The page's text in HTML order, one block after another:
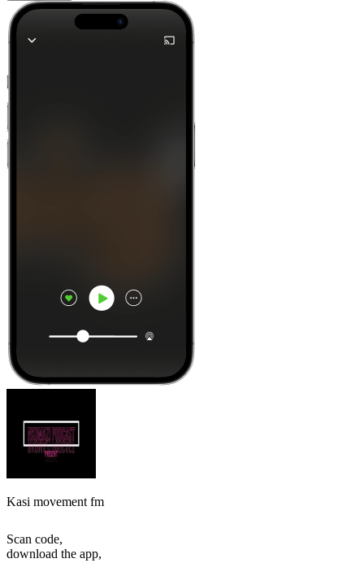
Kasi movement fm
Scan code,
download the app,